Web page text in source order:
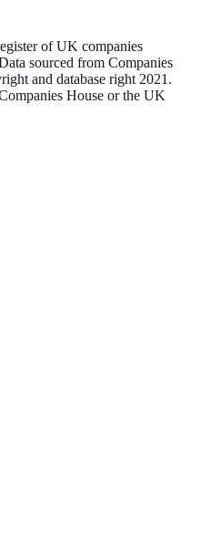
of UK companies
sourced from Companies
and database right 2021.
House or the UK